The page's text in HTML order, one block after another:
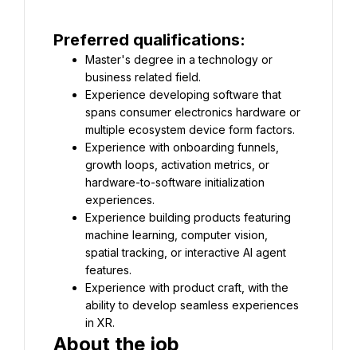
Preferred qualifications:
Master's degree in a technology or
business related field.
Experience developing software that
spans consumer electronics hardware or
multiple ecosystem device form factors.
Experience with onboarding funnels,
growth loops, activation metrics, or
hardware-to-software initialization
experiences.
Experience building products featuring
machine learning, computer vision,
spatial tracking, or interactive AI agent
features.
Experience with product craft, with the
ability to develop seamless experiences
in XR.
About the job